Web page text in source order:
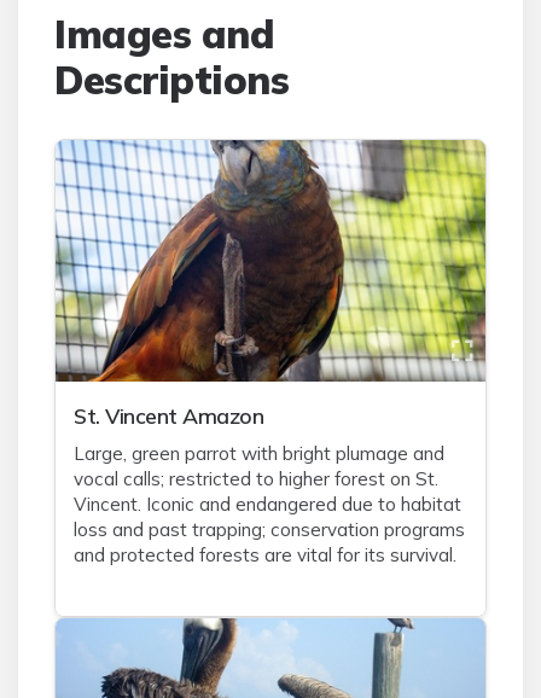
Images and
Descriptions
St. Vincent Amazon
Large, green parrot with bright plumage and
vocal calls; restricted to higher forest on St.
Vincent. Iconic and endangered due to habitat
loss and past trapping; conservation programs
and protected forests are vital for its survival.